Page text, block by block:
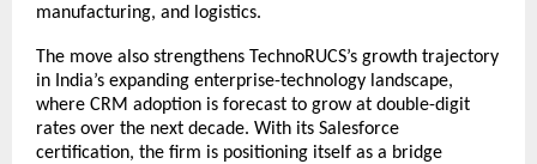
manufacturing, and logistics.
The move also strengthens TechnoRUCS’s growth trajectory
in India’s expanding enterprise-technology landscape,
where CRM adoption is forecast to grow at double-digit
rates over the next decade. With its Salesforce
certification, the firm is positioning itself as a bridge